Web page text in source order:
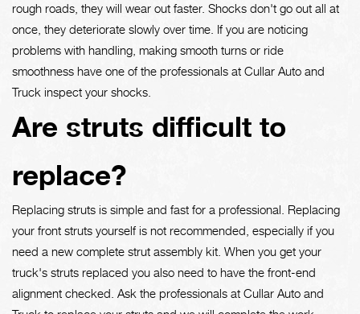
rough roads, they will wear out faster. Shocks don't go out all at
once, they deteriorate slowly over time. If you are noticing
problems with handling, making smooth turns or ride
smoothness have one of the professionals at Cullar Auto and
Truck inspect your shocks.
Are struts difficult to
replace?
Replacing struts is simple and fast for a professional. Replacing
your front struts yourself is not recommended, especially if you
need a new complete strut assembly kit. When you get your
truck's struts replaced you also need to have the front-end
alignment checked. Ask the professionals at Cullar Auto and